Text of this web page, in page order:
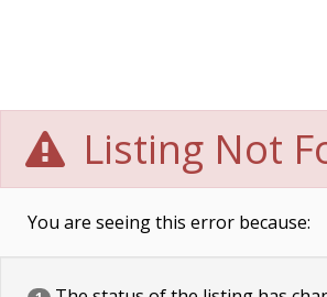
Listing Not
You are seeing this error because: